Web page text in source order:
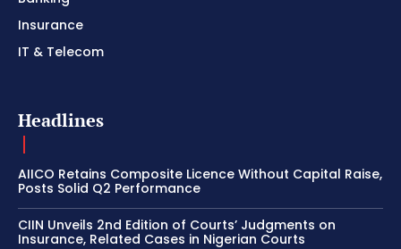
Insurance
IT & Telecom
Headlines
AIICO Retains Composite Licence Without Capital Raise,
Posts Solid Q2 Performance
CIIN Unveils 2nd Edition of Courts’ Judgments on
Insurance, Related Cases in Nigerian Courts